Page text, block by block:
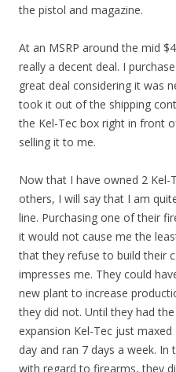
the pistol and magazine.
At an MSRP around the mid
really a decent deal. I
great deal considering it was
took it out of the shipping
the Kel-Tec box right in front
selling it to me.
Now that I have owned 2 Kel-
others, I will say that I am
line. Purchasing one of their
it would not cause me the
that they refuse to build their
impresses me. They could
new plant to increase
they did not. Until they had
expansion Kel-Tec just
day and ran 7 days a week. In
with regard to firearms, they